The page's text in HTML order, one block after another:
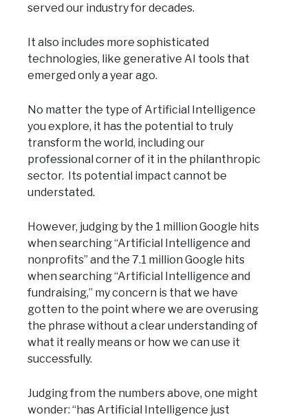
served our industry for decades.
It also includes more sophisticated
technologies, like generative AI tools that
emerged only a year ago.
No matter the type of Artificial Intelligence
you explore, it has the potential to truly
transform the world, including our
professional corner of it in the philanthropic
sector. Its potential impact cannot be
understated.
However, judging by the 1 million Google hits
when searching “Artificial Intelligence and
nonprofits” and the 7.1 million Google hits
when searching “Artificial Intelligence and
fundraising,” my concern is that we have
gotten to the point where we are overusing
the phrase without a clear understanding of
what it really means or how we can use it
successfully.
Judging from the numbers above, one might
wonder: “has Artificial Intelligence just